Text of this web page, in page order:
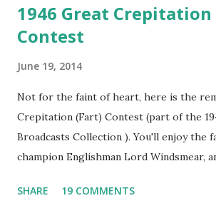
1946 Great Crepitation
Contest
June 19, 2014
Not for the faint of heart, here is the
Crepitation (Fart) Contest (part of the
Broadcasts Collection ). You'll enjoy the
champion Englishman Lord Windsmear,
freighter. The hilarious comedy
SHARE 19 COMMENTS